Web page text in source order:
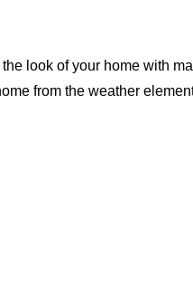
look of your home with
from the weather